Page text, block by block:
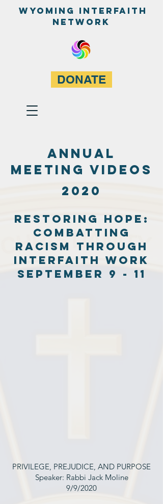
WyominG InterfaitH
network
DONATE
ANNUAL
MEETING VIDEOS
2020
Restoring Hope:
combatting
Racism through
interfaith work
September 9 - 11
PRIVILEGE, PREJUDICE, AND PURPOSE
Speaker: Rabbi Jack Moline
9/9/2020